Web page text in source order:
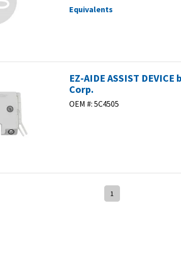
Equivalents
EZ-AIDE ASSIST
Corp.
OEM #: 5C4505
1